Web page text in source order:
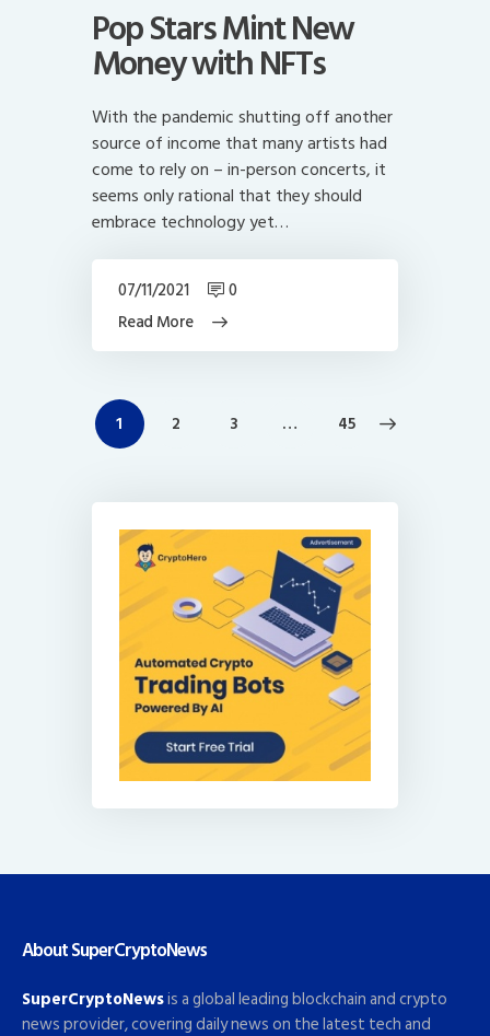
Pop Stars Mint New
Money with NFTs
With the pandemic shutting off another
source of income that many artists had
come to rely on – in-person concerts, it
seems only rational that they should
embrace technology yet…
Read More
07/11/2021 0
Posts
navigation
PAGE
1 PAGE
2 PAGE
3 … PAGE
45
About SuperCryptoNews
SuperCryptoNewsis a global leading blockchain and crypto
news provider, covering daily news on the latest tech and